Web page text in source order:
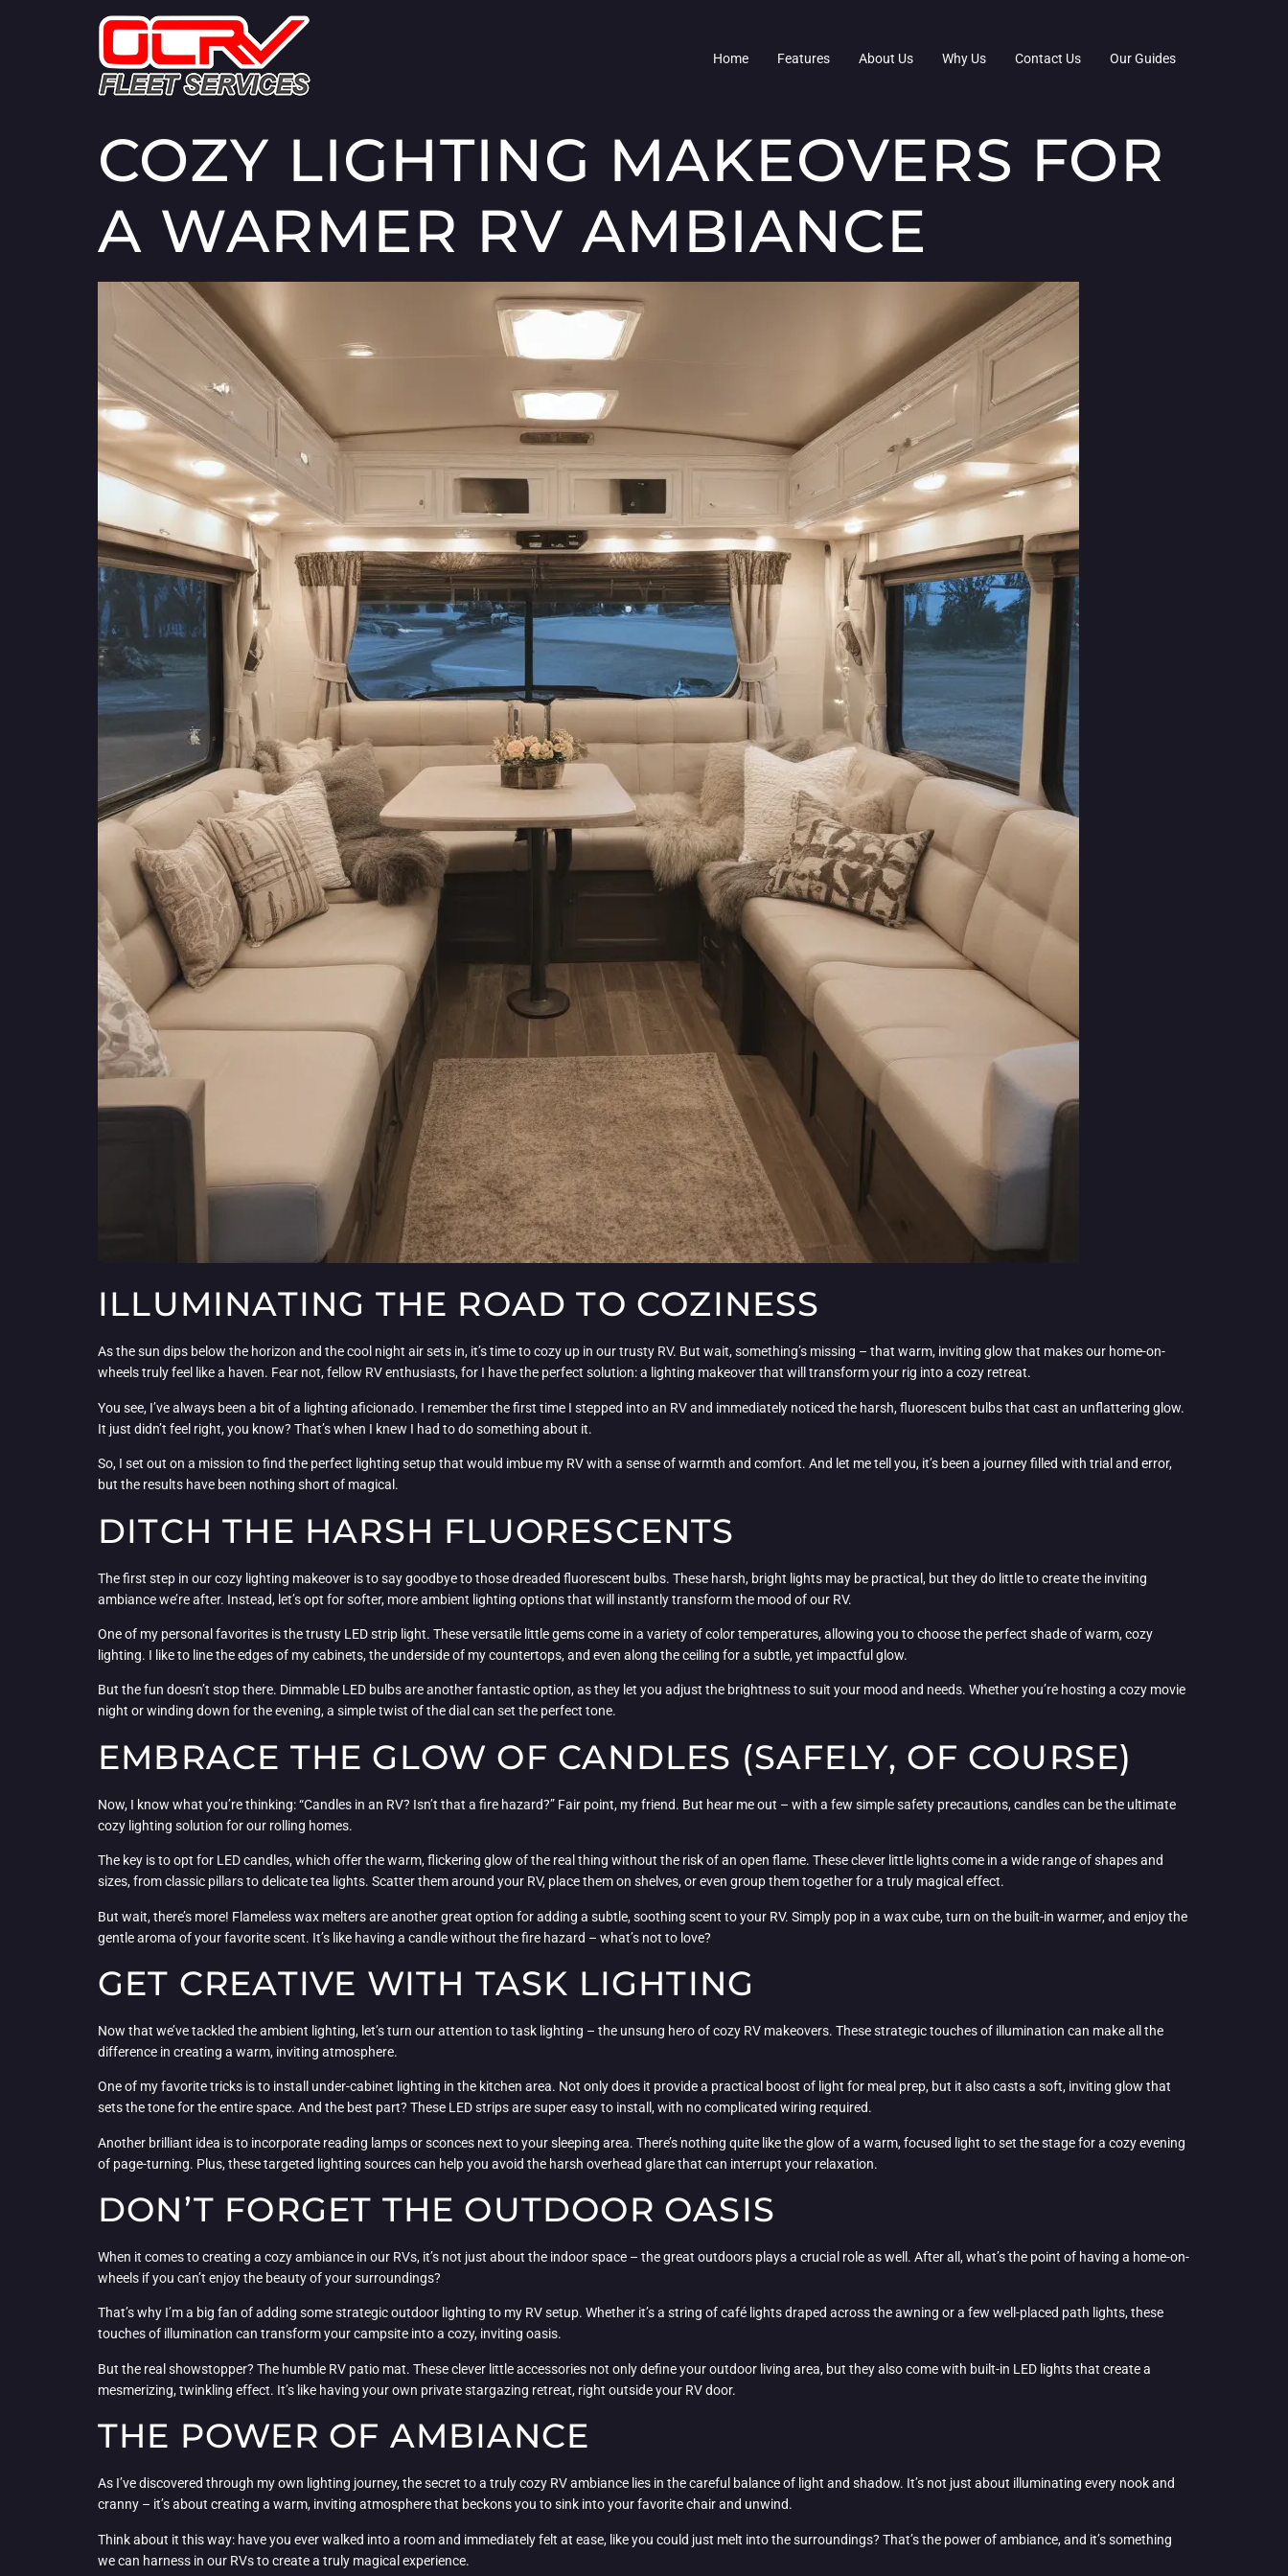
Home Features About Us Why Us Contact Us Our Guides
COZY LIGHTING MAKEOVERS FOR
A WARMER RV AMBIANCE
ILLUMINATING THE ROAD TO COZINESS
As the sun dips below the horizon and the cool night air sets in, it’s time to cozy up in our trusty RV. But wait, something’s missing – that warm, inviting glow that makes our home-on-
wheels truly feel like a haven. Fear not, fellow RV enthusiasts, for I have the perfect solution: a lighting makeover that will transform your rig into a cozy retreat.
You see, I’ve always been a bit of a lighting aficionado. I remember the first time I stepped into an RV and immediately noticed the harsh, fluorescent bulbs that cast an unflattering glow.
It just didn’t feel right, you know? That’s when I knew I had to do something about it.
So, I set out on a mission to find the perfect lighting setup that would imbue my RV with a sense of warmth and comfort. And let me tell you, it’s been a journey filled with trial and error,
but the results have been nothing short of magical.
DITCH THE HARSH FLUORESCENTS
The first step in our cozy lighting makeover is to say goodbye to those dreaded fluorescent bulbs. These harsh, bright lights may be practical, but they do little to create the inviting
ambiance we’re after. Instead, let’s opt for softer, more ambient lighting options that will instantly transform the mood of our RV.
One of my personal favorites is the trusty LED strip light. These versatile little gems come in a variety of color temperatures, allowing you to choose the perfect shade of warm, cozy
lighting. I like to line the edges of my cabinets, the underside of my countertops, and even along the ceiling for a subtle, yet impactful glow.
But the fun doesn’t stop there. Dimmable LED bulbs are another fantastic option, as they let you adjust the brightness to suit your mood and needs. Whether you’re hosting a cozy movie
night or winding down for the evening, a simple twist of the dial can set the perfect tone.
EMBRACE THE GLOW OF CANDLES (SAFELY, OF COURSE)
Now, I know what you’re thinking: “Candles in an RV? Isn’t that a fire hazard?” Fair point, my friend. But hear me out – with a few simple safety precautions, candles can be the ultimate
cozy lighting solution for our rolling homes.
The key is to opt for LED candles, which offer the warm, flickering glow of the real thing without the risk of an open flame. These clever little lights come in a wide range of shapes and
sizes, from classic pillars to delicate tea lights. Scatter them around your RV, place them on shelves, or even group them together for a truly magical effect.
But wait, there’s more! Flameless wax melters are another great option for adding a subtle, soothing scent to your RV. Simply pop in a wax cube, turn on the built-in warmer, and enjoy the
gentle aroma of your favorite scent. It’s like having a candle without the fire hazard – what’s not to love?
GET CREATIVE WITH TASK LIGHTING
Now that we’ve tackled the ambient lighting, let’s turn our attention to task lighting – the unsung hero of cozy RV makeovers. These strategic touches of illumination can make all the
difference in creating a warm, inviting atmosphere.
One of my favorite tricks is to install under-cabinet lighting in the kitchen area. Not only does it provide a practical boost of light for meal prep, but it also casts a soft, inviting glow that
sets the tone for the entire space. And the best part? These LED strips are super easy to install, with no complicated wiring required.
Another brilliant idea is to incorporate reading lamps or sconces next to your sleeping area. There’s nothing quite like the glow of a warm, focused light to set the stage for a cozy evening
of page-turning. Plus, these targeted lighting sources can help you avoid the harsh overhead glare that can interrupt your relaxation.
DON’T FORGET THE OUTDOOR OASIS
When it comes to creating a cozy ambiance in our RVs, it’s not just about the indoor space – the great outdoors plays a crucial role as well. After all, what’s the point of having a home-on-
wheels if you can’t enjoy the beauty of your surroundings?
That’s why I’m a big fan of adding some strategic outdoor lighting to my RV setup. Whether it’s a string of café lights draped across the awning or a few well-placed path lights, these
touches of illumination can transform your campsite into a cozy, inviting oasis.
But the real showstopper? The humble RV patio mat. These clever little accessories not only define your outdoor living area, but they also come with built-in LED lights that create a
mesmerizing, twinkling effect. It’s like having your own private stargazing retreat, right outside your RV door.
THE POWER OF AMBIANCE
As I’ve discovered through my own lighting journey, the secret to a truly cozy RV ambiance lies in the careful balance of light and shadow. It’s not just about illuminating every nook and
cranny – it’s about creating a warm, inviting atmosphere that beckons you to sink into your favorite chair and unwind.
Think about it this way: have you ever walked into a room and immediately felt at ease, like you could just melt into the surroundings? That’s the power of ambiance, and it’s something
we can harness in our RVs to create a truly magical experience.